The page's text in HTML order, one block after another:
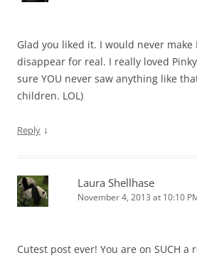
Glad you liked it. I would never make
disappear for real. I really loved
sure YOU never saw anything like
children. LOL)
Reply ↓
Laura Shellhase
November 4, 2013 at 10:10
Cutest post ever! You are on SUCH a